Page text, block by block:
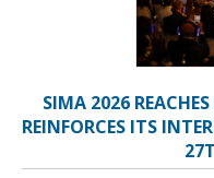
SIMA 2026
REINFORCES ITS